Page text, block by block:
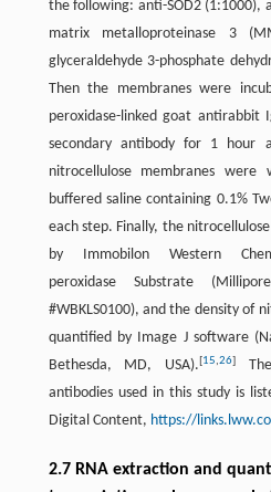
the following: anti-SOD2 (1:1000),
matrix metalloproteinase 3
glyceraldehyde 3-phosphate
Then the membranes were
peroxidase-linked goat antirabbit
secondary antibody for 1 hour
nitrocellulose membranes
buffered saline containing 0.1%
each step. Finally, the
by Immobilon Western
peroxidase Substrate
#WBKLS0100), and the density of
quantified by Image J software
Bethesda, MD, USA).[15,26]
antibodies used in this study is
Digital Content, https://
2.7 RNA extraction and